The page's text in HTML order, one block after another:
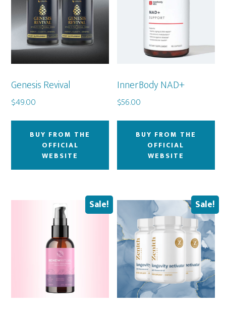
Genesis Revival
$49.00
BUY FROM THE
OFFICIAL
WEBSITE
InnerBody NAD+
$56.00
BUY FROM THE
OFFICIAL
WEBSITE
Sale! Sale!